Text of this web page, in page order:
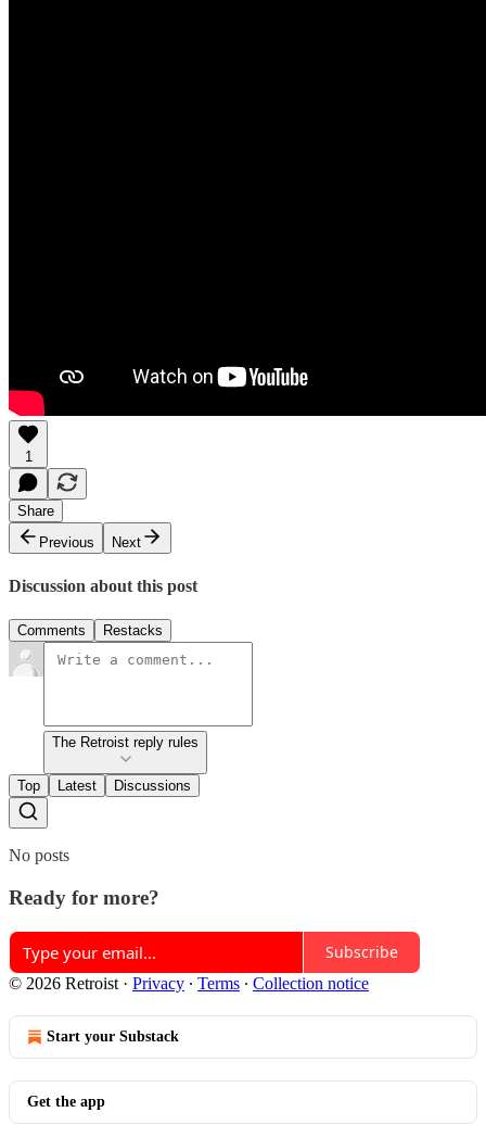
1
Share
Previous
Next
Discussion about this post
Comments Restacks
The Retroist reply rules
Top Latest Discussions
No posts
Ready for more?
Subscribe
© 2026 Retroist · Privacy ∙ Terms ∙ Collection notice
Start your Substack
Get the app